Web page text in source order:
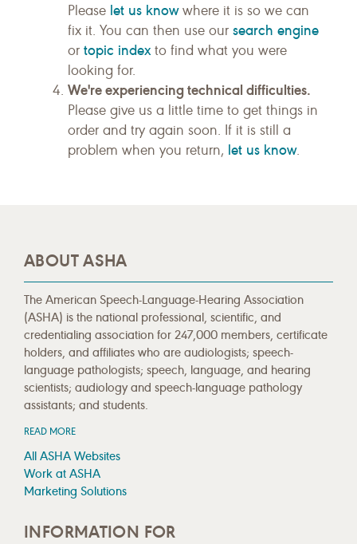
Please let us knowwhere it is so we can
fix it. You can then use our search engine
or topic indexto find what you were
looking for.
We're experiencing technical difficulties.
Please give us a little time to get things in
order and try again soon. If it is still a
problem when you return, let us know.
ABOUT ASHA
The American Speech-Language-Hearing Association
(ASHA) is the national professional, scientific, and
credentialing association for 247,000 members, certificate
holders, and affiliates who are audiologists; speech-
language pathologists; speech, language, and hearing
scientists; audiology and speech-language pathology
assistants; and students.
READ MORE
All ASHA Websites
Work at ASHA
Marketing Solutions
INFORMATION FOR